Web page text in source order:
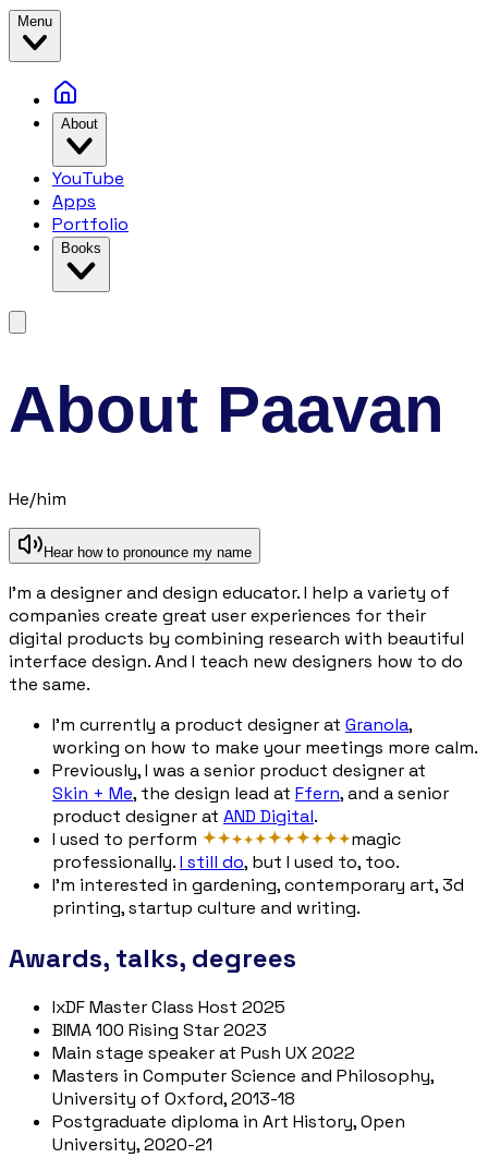
Menu
About
YouTube
Apps
Portfolio
Books
About Paavan
He/him
Hear how to pronounce my name
I’m a designer and design educator. I help a variety of
companies create great user experiences for their
digital products by combining research with beautiful
interface design. And I teach new designers how to do
the same.
I’m currently a product designer at Granola,
working on how to make your meetings more calm.
Previously, I was a senior product designer at
Skin + Me, the design lead at Ffern, and a senior
product designer at AND Digital.
I used to perform
magic
professionally.I still do, but I used to, too.
I’m interested in gardening, contemporary art, 3d
printing, startup culture and writing.
Awards, talks, degrees
IxDF Master Class Host 2025
BIMA 100 Rising Star 2023
Main stage speaker at Push UX 2022
Masters in Computer Science and Philosophy,
University of Oxford, 2013-18
Postgraduate diploma in Art History, Open
University, 2020-21